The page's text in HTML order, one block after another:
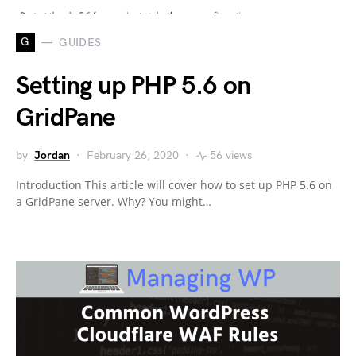
G GUIDES
Setting up PHP 5.6 on
GridPane
by Jordan February 26, 2020 56 views
Introduction This article will cover how to set up PHP 5.6 on
a GridPane server. Why? You might…